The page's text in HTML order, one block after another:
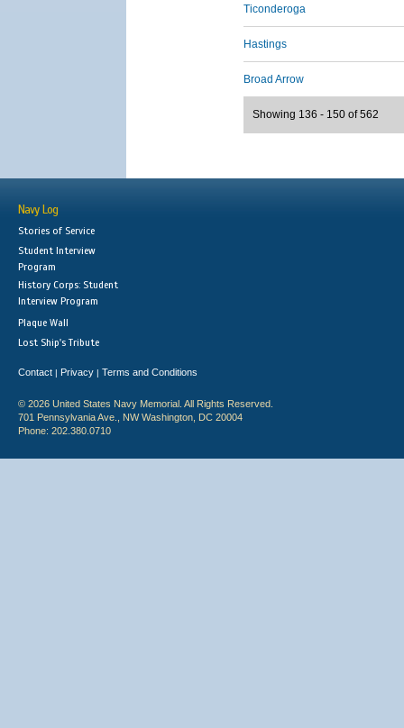
Ticonderoga
Hastings
Broad Arrow
Showing 136 - 150 of 562
Navy Log
Stories of Service
Student Interview
Program
History Corps: Student
Interview Program
Plaque Wall
Lost Ship's Tribute
Contact | Privacy | Terms and Conditions
© 2026 United States Navy Memorial. All Rights Reserved.
701 Pennsylvania Ave., NW Washington, DC 20004
Phone: 202.380.0710